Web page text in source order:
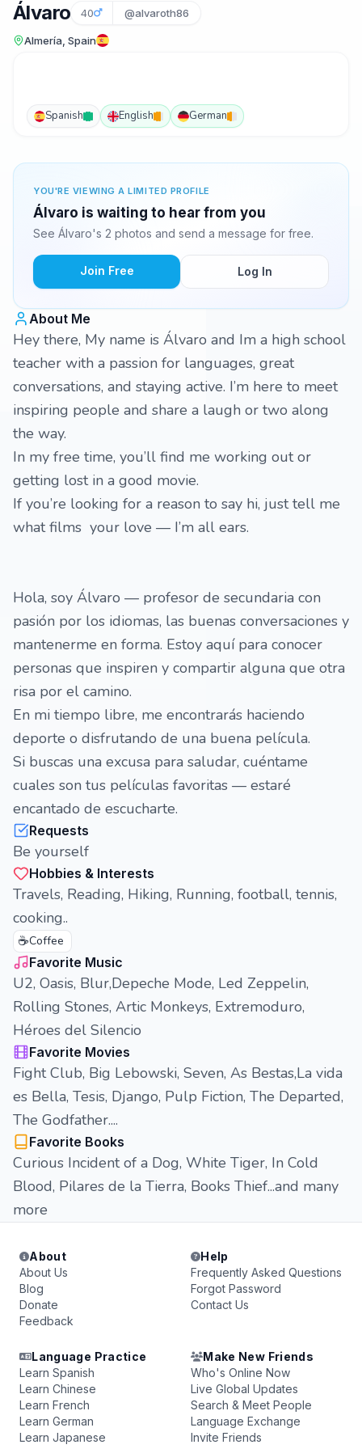
Álvaro 40 @alvaroth86
Almería, Spain
Spanish English German
YOU'RE VIEWING A LIMITED PROFILE
Álvaro is waiting to hear from you
See Álvaro's 2 photos and send a message for free.
Join Free Log In
About Me
Hey there, My name is Álvaro and Im a high school
teacher with a passion for languages, great
conversations, and staying active. I’m here to meet
inspiring people and share a laugh or two along
the way.
In my free time, you’ll find me working out or
getting lost in a good movie.
If you’re looking for a reason to say hi, just tell me
what films your love — I’m all ears.
Hola, soy Álvaro — profesor de secundaria con
pasión por los idiomas, las buenas conversaciones y
mantenerme en forma. Estoy aquí para conocer
personas que inspiren y compartir alguna que otra
risa por el camino.
En mi tiempo libre, me encontrarás haciendo
deporte o disfrutando de una buena película.
Si buscas una excusa para saludar, cuéntame
cuales son tus películas favoritas — estaré
encantado de escucharte.
Requests
Be yourself
Hobbies & Interests
Travels, Reading, Hiking, Running, football, tennis,
cooking..
☕Coffee
Favorite Music
U2, Oasis, Blur,Depeche Mode, Led Zeppelin,
Rolling Stones, Artic Monkeys, Extremoduro,
Héroes del Silencio
Favorite Movies
Fight Club, Big Lebowski, Seven, As Bestas,La vida
es Bella, Tesis, Django, Pulp Fiction, The Departed,
The Godfather....
Favorite Books
Curious Incident of a Dog, White Tiger, In Cold
Blood, Pilares de la Tierra, Books Thief...and many
more
About
About Us
Blog
Donate
Feedback
Help
Frequently Asked Questions
Forgot Password
Contact Us
Language Practice
Learn Spanish
Learn Chinese
Learn French
Learn German
Learn Japanese
Make New Friends
Who's Online Now
Live Global Updates
Search & Meet People
Language Exchange
Invite Friends